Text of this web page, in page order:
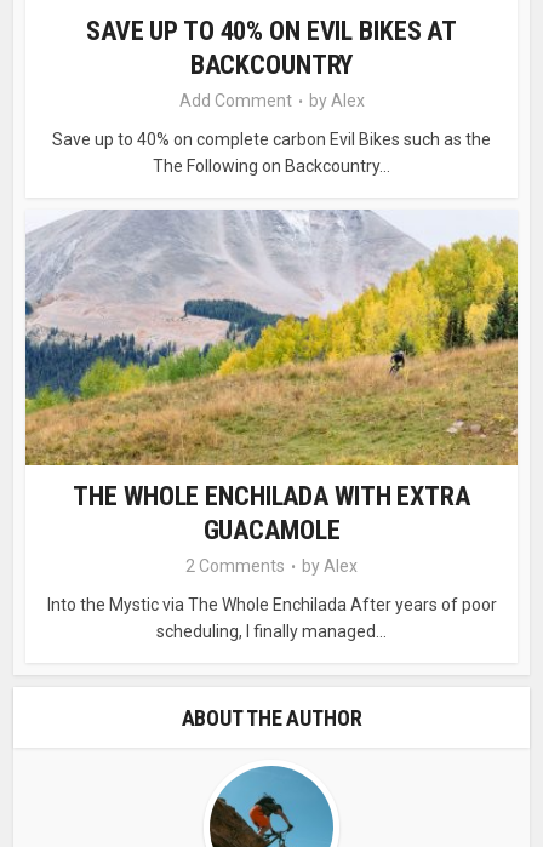
SAVE UP TO 40% ON EVIL BIKES AT
BACKCOUNTRY
Add Comment by Alex
Save up to 40% on complete carbon Evil Bikes such as the
The Following on Backcountry...
THE WHOLE ENCHILADA WITH EXTRA
GUACAMOLE
2 Comments by Alex
Into the Mystic via The Whole Enchilada After years of poor
scheduling, I finally managed...
ABOUT THE AUTHOR